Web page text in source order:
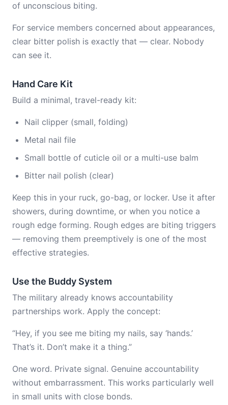
of unconscious biting.
For service members concerned about appearances,
clear bitter polish is exactly that — clear. Nobody
can see it.
Hand Care Kit
Build a minimal, travel-ready kit:
Nail clipper (small, folding)
Metal nail file
Small bottle of cuticle oil or a multi-use balm
Bitter nail polish (clear)
Keep this in your ruck, go-bag, or locker. Use it after
showers, during downtime, or when you notice a
rough edge forming. Rough edges are biting triggers
— removing them preemptively is one of the most
effective strategies.
Use the Buddy System
The military already knows accountability
partnerships work. Apply the concept:
“Hey, if you see me biting my nails, say ‘hands.’
That’s it. Don’t make it a thing.”
One word. Private signal. Genuine accountability
without embarrassment. This works particularly well
in small units with close bonds.